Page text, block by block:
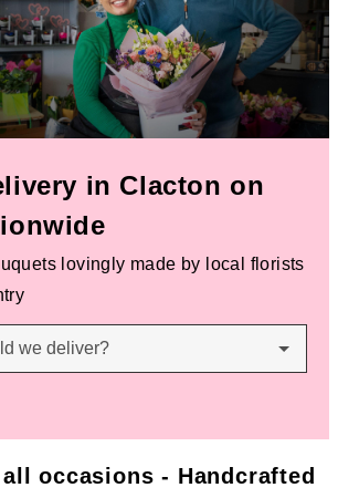
in Clacton on
lovingly made by local florists
we deliver?
occasions - Handcrafted